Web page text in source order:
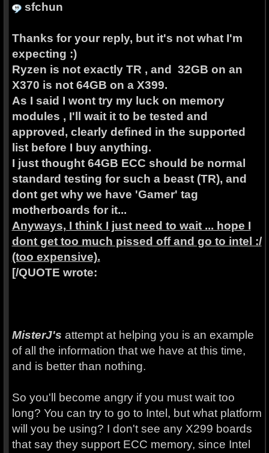
sfchun
Thanks for your reply, but it's not what I'm
expecting :)
Ryzen is not exactly TR , and 32GB on an
X370 is not 64GB on a X399.
As I said I wont try my luck on memory
modules , I'll wait it to be tested and
approved, clearly defined in the supported
list before I buy anything.
I just thought 64GB ECC should be normal
standard testing for such a beast (TR), and
dont get why we have 'Gamer' tag
motherboards for it...
Anyways, I think I just need to wait ... hope I
dont get too much pissed off and go to intel :/
(too expensive).
[/QUOTE wrote:
MisterJ's attempt at helping you is an example
of all the information that we have at this time,
and is better than nothing.
So you'll become angry if you must wait too
long? You can try to go to Intel, but what platform
will you be using? I don't see any X299 boards
that say they support ECC memory, since Intel